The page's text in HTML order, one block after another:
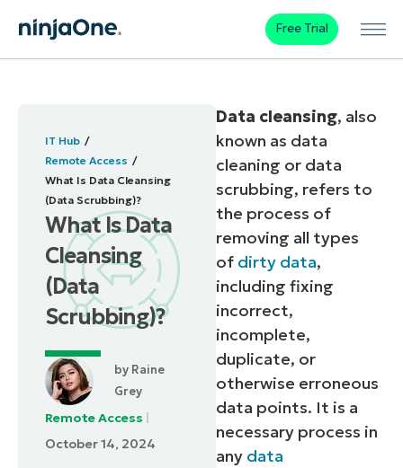
Free Trial
IT Hub
Remote Access
What Is Data Cleansing
(Data Scrubbing)?
What Is Data
Cleansing
(Data
Scrubbing)?
by Raine
Grey
Remote Access
October 14, 2024
Data cleansing, also
known as data
cleaning or data
scrubbing, refers to
the process of
removing all types
of dirty data,
including fixing
incorrect,
incomplete,
duplicate, or
otherwise erroneous
data points. It is a
necessary process in
any data